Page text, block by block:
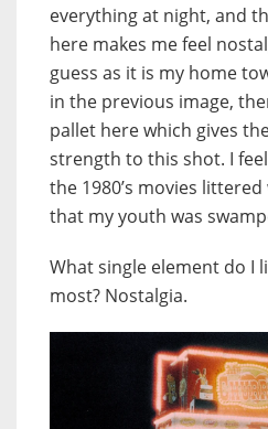
everything at night, and
here makes me feel
guess as it is my home
in the previous image,
pallet here which gives
strength to this shot. I
the 1980’s movies
that my youth was
What single element do I
most? Nostalgia.